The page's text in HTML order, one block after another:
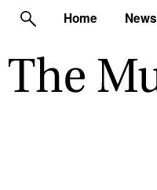
Home News